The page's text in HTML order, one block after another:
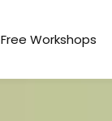
Free Workshops